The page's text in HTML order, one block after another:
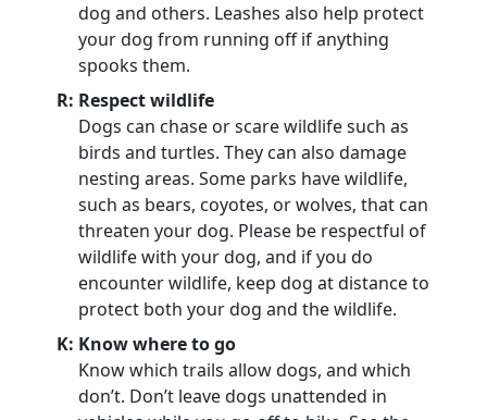
dog and others. Leashes also help protect
your dog from running off if anything
spooks them.
R: Respect wildlife
Dogs can chase or scare wildlife such as
birds and turtles. They can also damage
nesting areas. Some parks have wildlife,
such as bears, coyotes, or wolves, that can
threaten your dog. Please be respectful of
wildlife with your dog, and if you do
encounter wildlife, keep dog at distance to
protect both your dog and the wildlife.
K: Know where to go
Know which trails allow dogs, and which
don’t. Don’t leave dogs unattended in